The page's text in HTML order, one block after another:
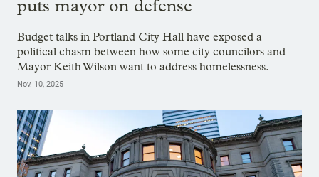
puts mayor on defense
Budget talks in Portland City Hall have exposed a
political chasm between how some city councilors and
Mayor Keith Wilson want to address homelessness.
Nov. 10, 2025